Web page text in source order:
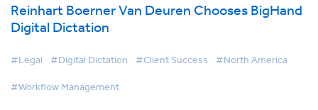
Reinhart Boerner Van Deuren Chooses BigHand
Digital Dictation
#Legal #Digital Dictation #Client Success #North America
#Workflow Management